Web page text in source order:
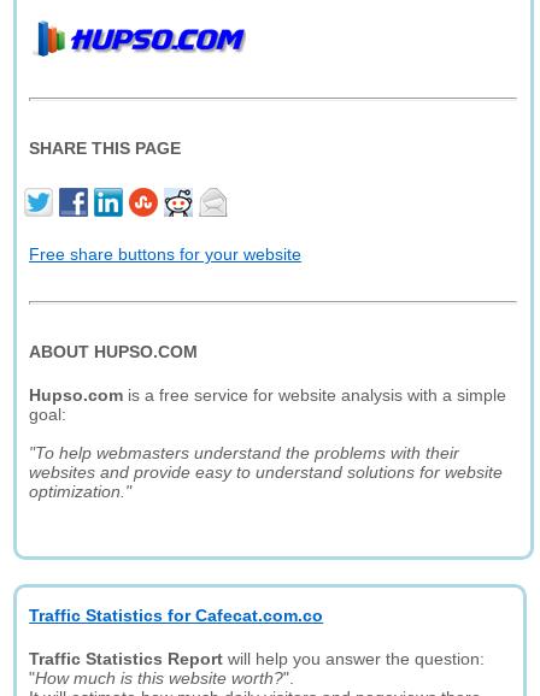
SHARE THIS PAGE
Free share buttons for your website
ABOUT HUPSO.COM
Hupso.com is a free service for website analysis with a simple
goal:
"To help webmasters understand the problems with their
websites and provide easy to understand solutions for website
optimization."
Traffic Statistics for Cafecat.com.co
Traffic Statistics Report will help you answer the question:
"How much is this website worth?".